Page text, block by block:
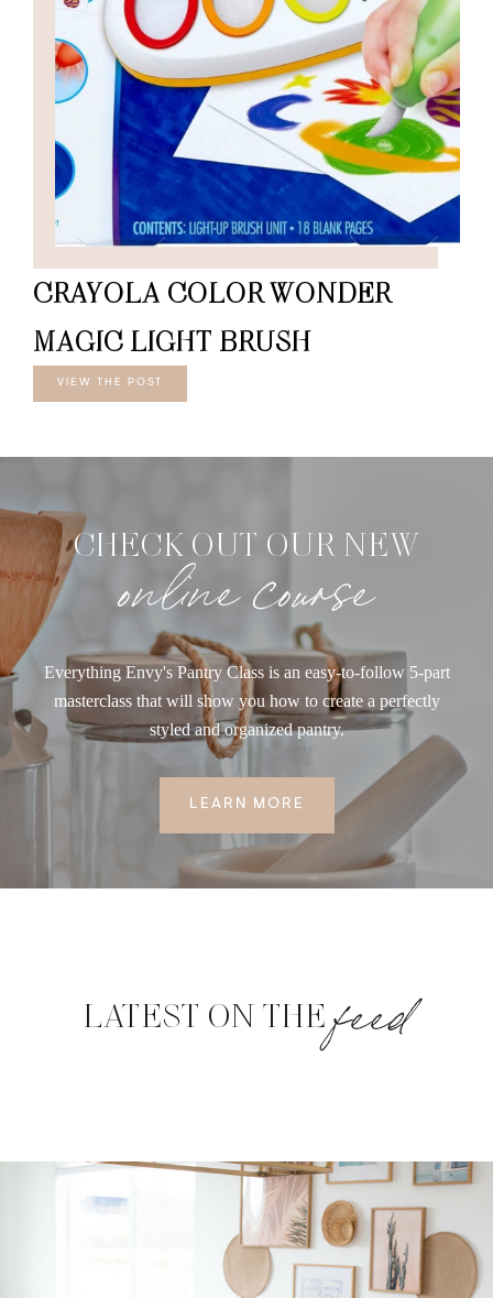
CRAYOLA COLOR WONDER
MAGIC LIGHT BRUSH
VIEW THE POST
CHECK OUT OUR NEW
online course
Everything Envy's Pantry Class is an easy-to-follow 5-part
masterclass that will show you how to create a perfectly
styled and organized pantry.
LEARN MORE
LATEST ON THEfeed